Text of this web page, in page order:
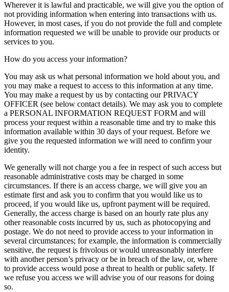
Wherever it is lawful and practicable, we will give you the option of
not providing information when entering into transactions with us.
However, in most cases, if you do not provide the full and complete
information requested we will be unable to provide our products or
services to you.
How do you access your information?
You may ask us what personal information we hold about you, and
you may make a request to access to this information at any time.
You may make a request by us by contacting our PRIVACY
OFFICER (see below contact details). We may ask you to complete
a PERSONAL INFORMATION REQUEST FORM and will
process your request within a reasonable time and try to make this
information available within 30 days of your request. Before we
give you the requested information we will need to confirm your
identity.
We generally will not charge you a fee in respect of such access but
reasonable administrative costs may be charged in some
circumstances. If there is an access charge, we will give you an
estimate first and ask you to confirm that you would like us to
proceed, if you would like us, upfront payment will be required.
Generally, the access charge is based on an hourly rate plus any
other reasonable costs incurred by us, such as photocopying and
postage. We do not need to provide access to your information in
several circumstances; for example, the information is commercially
sensitive, the request is frivolous or would unreasonably interfere
with another person’s privacy or be in breach of the law, or, where
to provide access would pose a threat to health or public safety. If
we refuse you access we will advise you of our reasons for doing
so.